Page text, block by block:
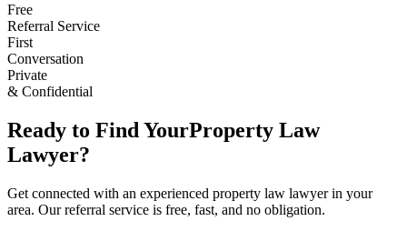
Free
Referral Service
First
Conversation
Private
& Confidential
Ready to Find YourProperty Law
Lawyer?
Get connected with an experienced property law lawyer in your
area. Our referral service is free, fast, and no obligation.